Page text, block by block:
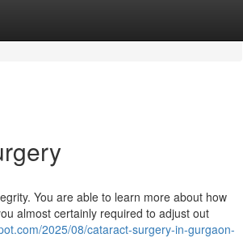
You are able to learn more about how
almost certainly required to adjust out
2025/08/cataract-surgery-in-gurgaon-